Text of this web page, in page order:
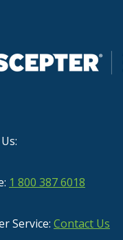
1 800 387 6018
Service: Contact Us